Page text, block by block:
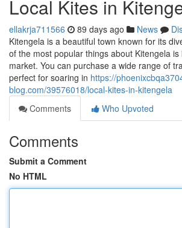
Local Kites in
ellakrja711566 89 days ago News
Kitengela is a beautiful town known for its
of the most popular things about Kitengela is
market. You can purchase a wide range of
perfect for soaring in https://
blog.com/39576018/local-kites-in-kitengela
Comments
Who Upvoted
Comments
Submit a Comment
No HTML